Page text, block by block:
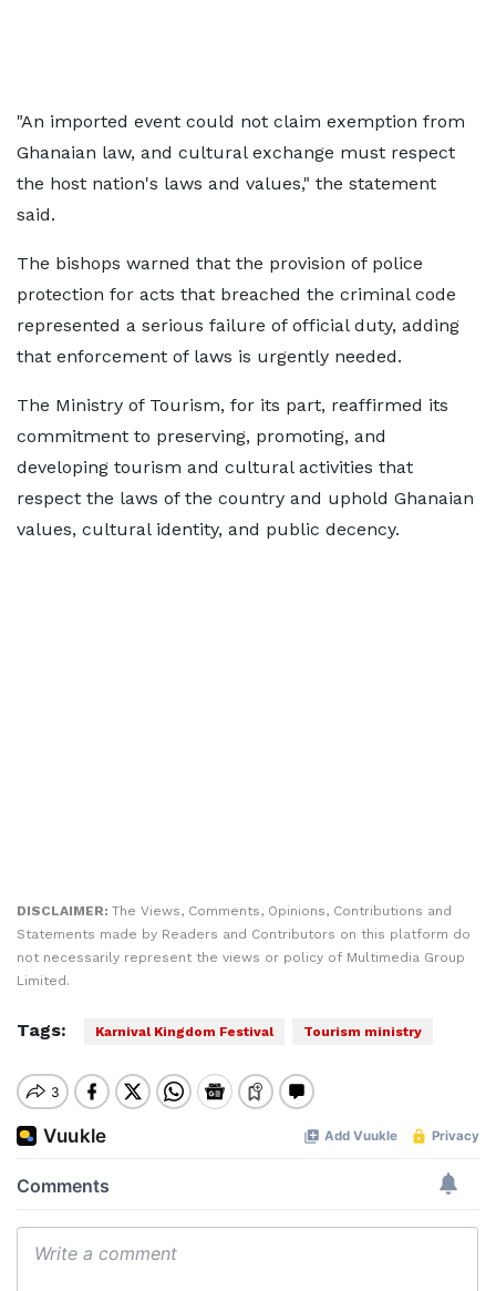
"An imported event could not claim exemption from
Ghanaian law, and cultural exchange must respect
the host nation's laws and values," the statement
said.
The bishops warned that the provision of police
protection for acts that breached the criminal code
represented a serious failure of official duty, adding
that enforcement of laws is urgently needed.
The Ministry of Tourism, for its part, reaffirmed its
commitment to preserving, promoting, and
developing tourism and cultural activities that
respect the laws of the country and uphold Ghanaian
values, cultural identity, and public decency.
DISCLAIMER: The Views, Comments, Opinions, Contributions and
Statements made by Readers and Contributors on this platform do
not necessarily represent the views or policy of Multimedia Group
Limited.
Tags: Karnival Kingdom Festival Tourism ministry